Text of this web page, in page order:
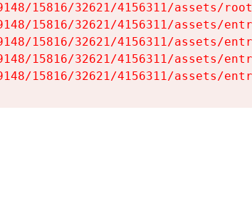
15816/32621/4156311/assets/
15816/32621/4156311/assets/
15816/32621/4156311/assets/
15816/32621/4156311/assets/
15816/32621/4156311/assets/